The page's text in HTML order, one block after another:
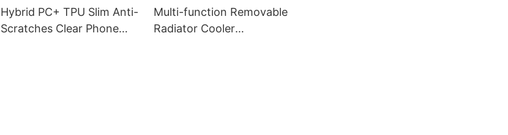
Hybrid PC+ TPU Slim Anti-
Scratches Clear Phone
Multi-function Removable
Radiator Cooler